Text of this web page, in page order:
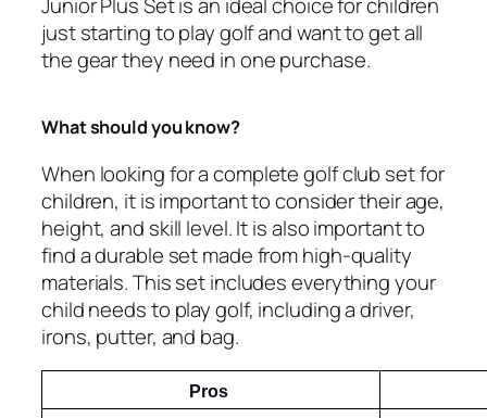
just starting to play golf and want to get all
the gear they need in one purchase.
What should you know?
When looking for a complete golf club set for
children, it is important to consider their age,
height, and skill level. It is also important to
find a durable set made from high-quality
materials. This set includes everything your
child needs to play golf, including a driver,
irons, putter, and bag.
Pros